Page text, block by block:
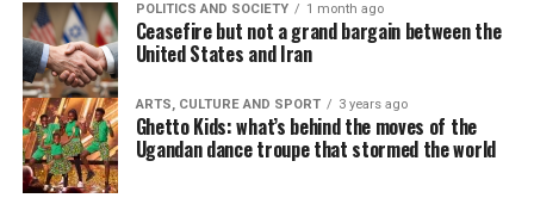
POLITICS AND SOCIETY 1 month ago
Ceasefire but not a grand bargain between the
United States and Iran
ARTS, CULTURE AND SPORT 3 years ago
Ghetto Kids: what’s behind the moves of the
Ugandan dance troupe that stormed the world